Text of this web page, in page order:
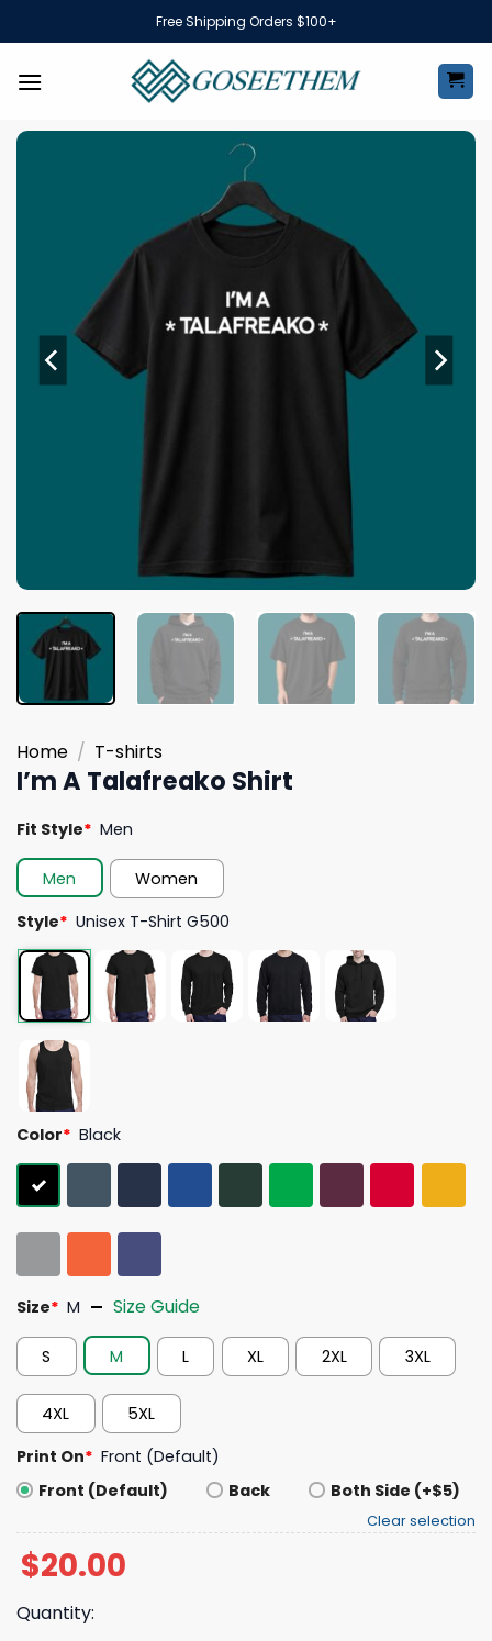
to
Free Shipping Orders $100+
Home / T-shirts
I’m A Talafreako Shirt
Fit Style* Men
Men
Women
Style* Unisex T-Shirt G500
Color* Black
Size* M Size Guide
S M L XL 2XL 3XL
4XL
5XL
Print On* Front (Default)
Front (Default)
Back Both Side (+$5)
Clear selection
$20.00
Quantity: